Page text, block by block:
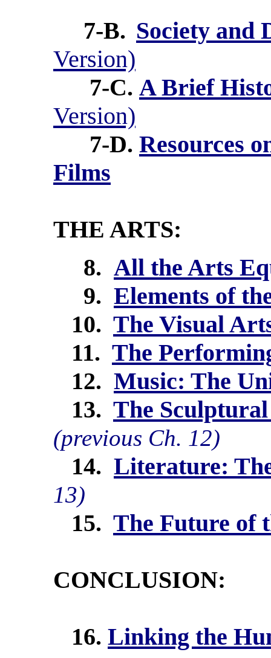
7-B. Society and
Version)
7-C. A Brief
Version)
7-D. Resources
Films
THE ARTS:
8. All the Arts
9. Elements of
10. The Visual
11. The
12. Music: The
13. The
(previous Ch. 12)
14. Literature:
13)
15. The Future of
CONCLUSION:
16. Linking the